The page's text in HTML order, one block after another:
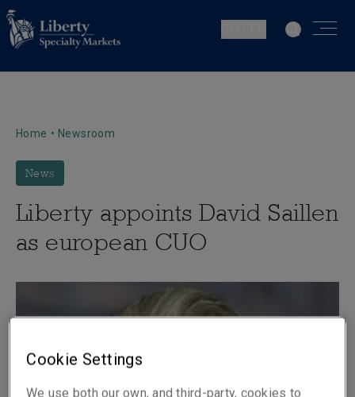
Home • Newsroom
News
Liberty appoints David Saillen
as european CUO
Cookie Settings
We use both our own, and third-party, cookies to